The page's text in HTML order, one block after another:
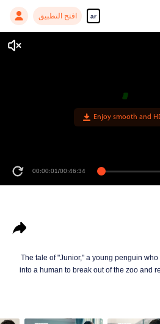
ar افتح التطبيق
Enjoy smooth and
00:00:01/00:46:34
The tale of "Junior," a young penguin
into a human to break out of the zoo and
panther who also takes human form, is
escape. But as they plot their way out,